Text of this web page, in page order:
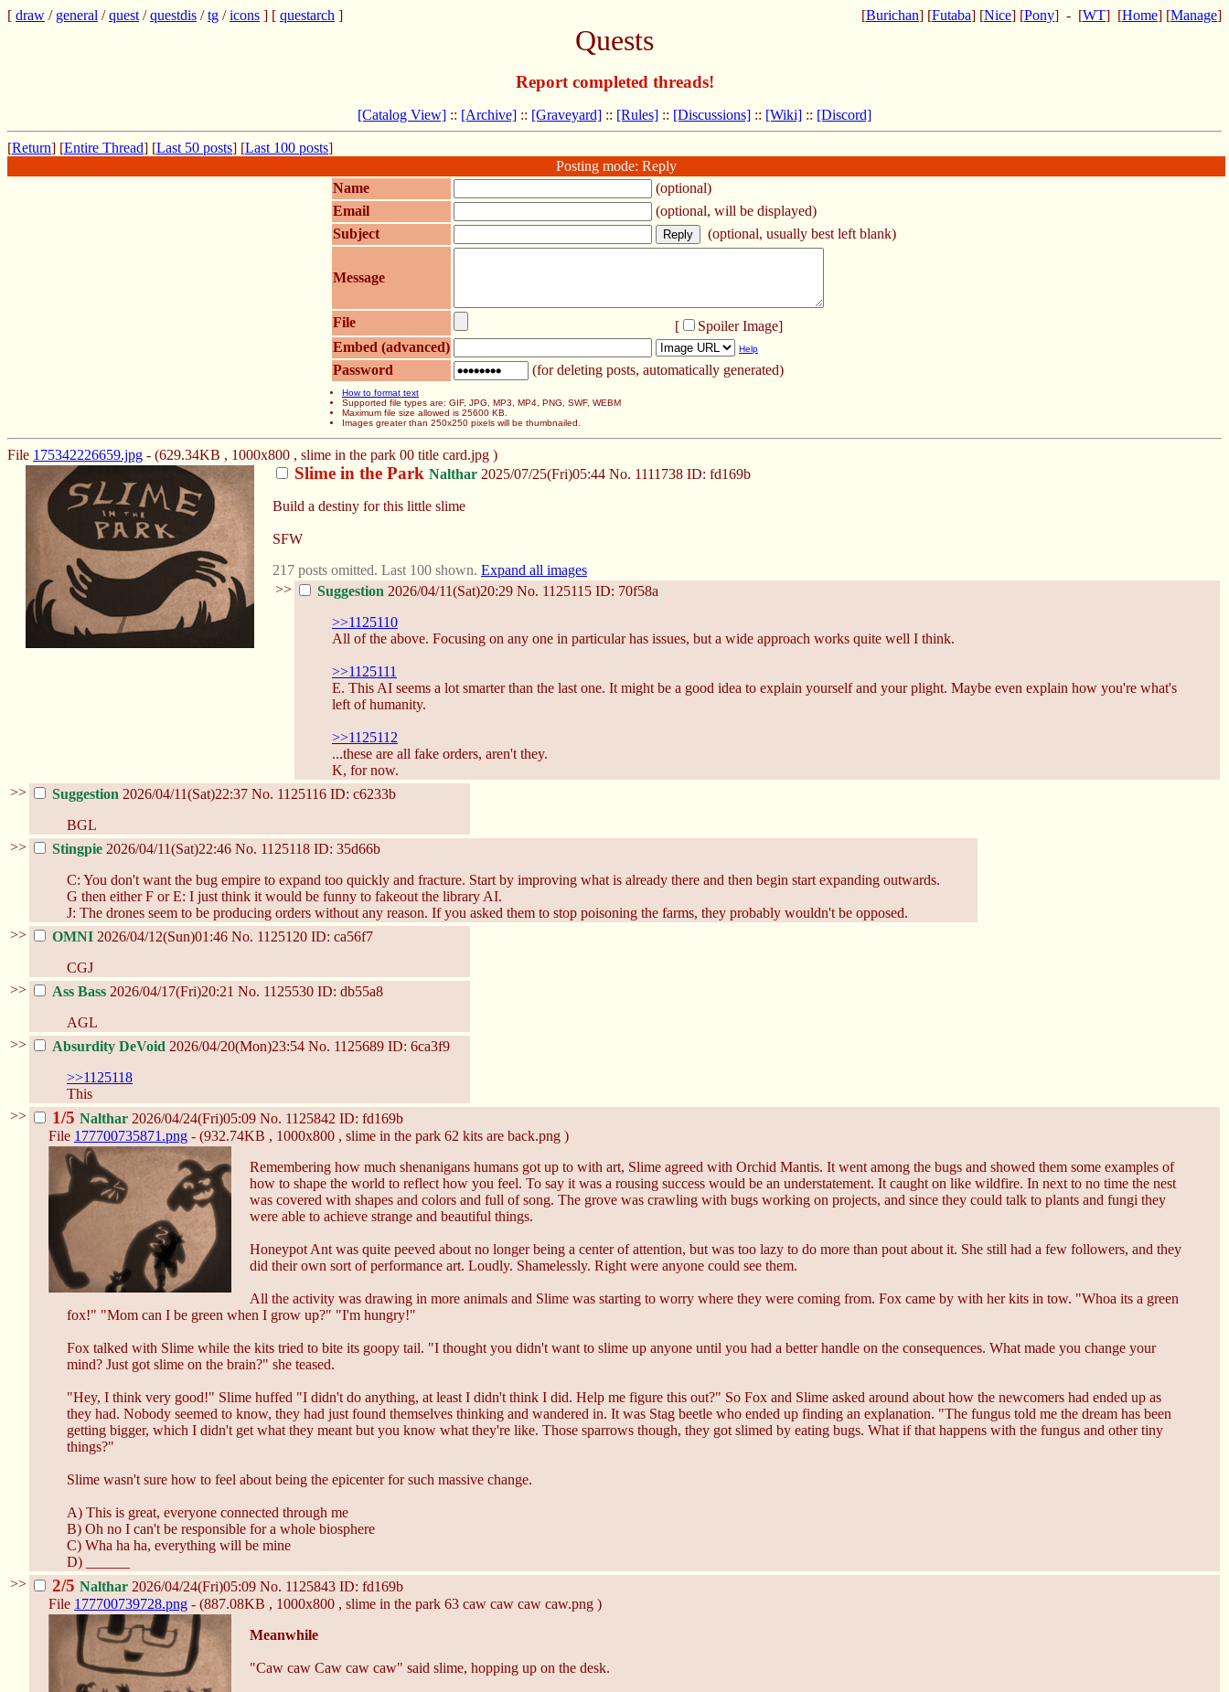
[Burichan] [Futaba] [Nice] [Pony] - [WT] [Home] [Manage]
[ draw / general /quest /questdis /tg /icons ] [ questarch ]
Quests
Report completed threads!
[Catalog View] :: [Archive] :: [Graveyard] :: [Rules] :: [Discussions] :: [Wiki] :: [Discord]
[Return] [Entire Thread] [Last 50 posts] [Last 100 posts]
Posting mode: Reply
Name
(optional)
Email
(optional, will be displayed)
Subject
(optional, usually best left blank)
Message
File [ Spoiler Image]
Embed (advanced)
Help
Password (for deleting posts, automatically generated)
How to format text
Supported file types are: GIF, JPG, MP3, MP4, PNG, SWF, WEBM
Maximum file size allowed is 25600 KB.
Images greater than 250x250 pixels will be thumbnailed.
File 175342226659.jpg - (629.34KB , 1000x800 , slime in the park 00 title card.jpg )
Slime in the Park Nalthar 2025/07/25(Fri)05:44 No. 1111738 ID: fd169b
Build a destiny for this little slime
SFW
217 posts omitted. Last 100 shown. Expand all images
>>
Suggestion 2026/04/11(Sat)20:29 No. 1125115 ID: 70f58a
>>1125110
All of the above. Focusing on any one in particular has issues, but a wide approach works quite well I think.
>>1125111
E. This AI seems a lot smarter than the last one. It might be a good idea to explain yourself and your plight. Maybe even explain how you're what's
left of humanity.
>>1125112
...these are all fake orders, aren't they.
K, for now.
>>
Suggestion 2026/04/11(Sat)22:37 No. 1125116 ID: c6233b
BGL
>>
Stingpie 2026/04/11(Sat)22:46 No. 1125118 ID: 35d66b
C: You don't want the bug empire to expand too quickly and fracture. Start by improving what is already there and then begin start expanding outwards.
G then either F or E: I just think it would be funny to fakeout the library AI.
J: The drones seem to be producing orders without any reason. If you asked them to stop poisoning the farms, they probably wouldn't be opposed.
>>
OMNI 2026/04/12(Sun)01:46 No. 1125120 ID: ca56f7
CGJ
>>
Ass Bass 2026/04/17(Fri)20:21 No. 1125530 ID: db55a8
AGL
>>
Absurdity DeVoid 2026/04/20(Mon)23:54 No. 1125689 ID: 6ca3f9
>>1125118
This
>>
1/5 Nalthar 2026/04/24(Fri)05:09 No. 1125842 ID: fd169b
File 177700735871.png - (932.74KB , 1000x800 , slime in the park 62 kits are back.png )
Remembering how much shenanigans humans got up to with art, Slime agreed with Orchid Mantis. It went among the bugs and showed them some examples of
how to shape the world to reflect how you feel. To say it was a rousing success would be an understatement. It caught on like wildfire. In next to no time the nest
was covered with shapes and colors and full of song. The grove was crawling with bugs working on projects, and since they could talk to plants and fungi they
were able to achieve strange and beautiful things.
Honeypot Ant was quite peeved about no longer being a center of attention, but was too lazy to do more than pout about it. She still had a few followers, and they
did their own sort of performance art. Loudly. Shamelessly. Right were anyone could see them.
All the activity was drawing in more animals and Slime was starting to worry where they were coming from. Fox came by with her kits in tow. "Whoa its a green
fox!" "Mom can I be green when I grow up?" "I'm hungry!"
Fox talked with Slime while the kits tried to bite its goopy tail. "I thought you didn't want to slime up anyone until you had a better handle on the consequences. What made you change your
mind? Just got slime on the brain?" she teased.
"Hey, I think very good!" Slime huffed "I didn't do anything, at least I didn't think I did. Help me figure this out?" So Fox and Slime asked around about how the newcomers had ended up as
they had. Nobody seemed to know, they had just found themselves thinking and wandered in. It was Stag beetle who ended up finding an explanation. "The fungus told me the dream has been
getting bigger, which I didn't get what they meant but you know what they're like. Those sparrows though, they got slimed by eating bugs. What if that happens with the fungus and other tiny
things?"
Slime wasn't sure how to feel about being the epicenter for such massive change.
A) This is great, everyone connected through me
B) Oh no I can't be responsible for a whole biosphere
C) Wha ha ha, everything will be mine
D) ______
>>
2/5 Nalthar 2026/04/24(Fri)05:09 No. 1125843 ID: fd169b
File 177700739728.png - (887.08KB , 1000x800 , slime in the park 63 caw caw caw caw.png )
Meanwhile
"Caw caw Caw caw caw" said slime, hopping up on the desk.